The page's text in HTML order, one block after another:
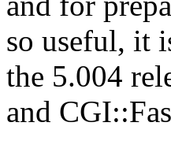
so useful, it
the 5.004
and